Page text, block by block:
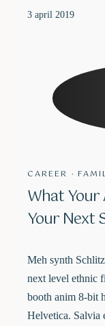
3 april 2019
CAREER ·
What Your
Your Next
Meh synth
next level ethnic
booth anim 8-bit
Helvetica. Salvia